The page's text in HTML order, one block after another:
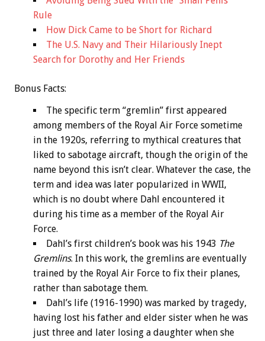
Rule
How Dick Came to be Short for Richard
The U.S. Navy and Their Hilariously Inept
Search for Dorothy and Her Friends
Bonus Facts:
The specific term “gremlin” first appeared
among members of the Royal Air Force sometime
in the 1920s, referring to mythical creatures that
liked to sabotage aircraft, though the origin of the
name beyond this isn’t clear. Whatever the case, the
term and idea was later popularized in WWII,
which is no doubt where Dahl encountered it
during his time as a member of the Royal Air
Force.
Dahl’s first children’s book was his 1943 The
Gremlins. In this work, the gremlins are eventually
trained by the Royal Air Force to fix their planes,
rather than sabotage them.
Dahl’s life (1916-1990) was marked by tragedy,
having lost his father and elder sister when he was
just three and later losing a daughter when she